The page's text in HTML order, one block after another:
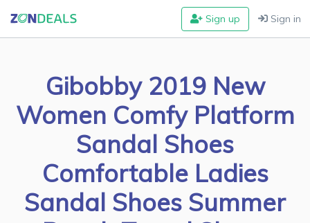
Sign up Sign in
Gibobby 2019 New
Women Comfy Platform
Sandal Shoes
Comfortable Ladies
Sandal Shoes Summer